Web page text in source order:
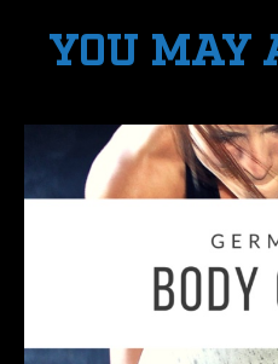
YOU MAY